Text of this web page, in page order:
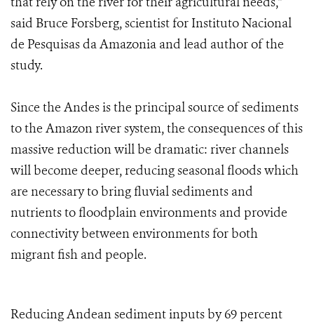
said Bruce Forsberg, scientist for Instituto Nacional
de Pesquisas da Amazonia and lead author of the
study.
Since the Andes is the principal source of sediments
to the Amazon river system, the consequences of this
massive reduction will be dramatic: river channels
will become deeper, reducing seasonal floods which
are necessary to bring fluvial sediments and
nutrients to floodplain environments and provide
connectivity between environments for both
migrant fish and people.
Reducing Andean sedimentinputs by 69 percent